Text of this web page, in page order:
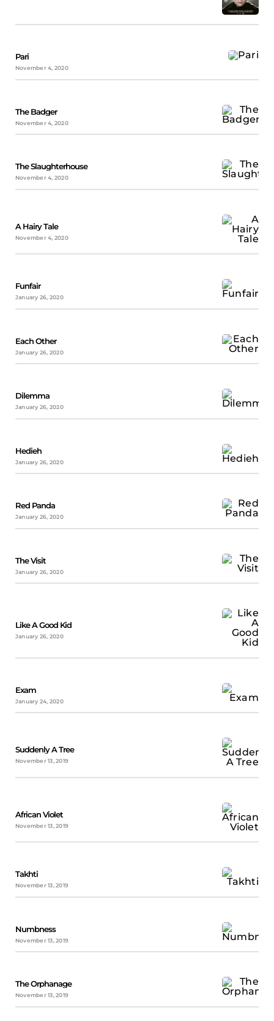
Pari
November 4, 2020
The Badger
November 4, 2020
The Slaughterhouse
November 4, 2020
A Hairy Tale
November 4, 2020
Funfair
January 26, 2020
Each Other
January 26, 2020
Dilemma
January 26, 2020
Hedieh
January 26, 2020
Red Panda
January 26, 2020
The Visit
January 26, 2020
Like A Good Kid
January 26, 2020
Exam
January 24, 2020
Suddenly A Tree
November 13, 2019
African Violet
November 13, 2019
Takhti
November 13, 2019
Numbness
November 13, 2019
The Orphanage
November 13, 2019